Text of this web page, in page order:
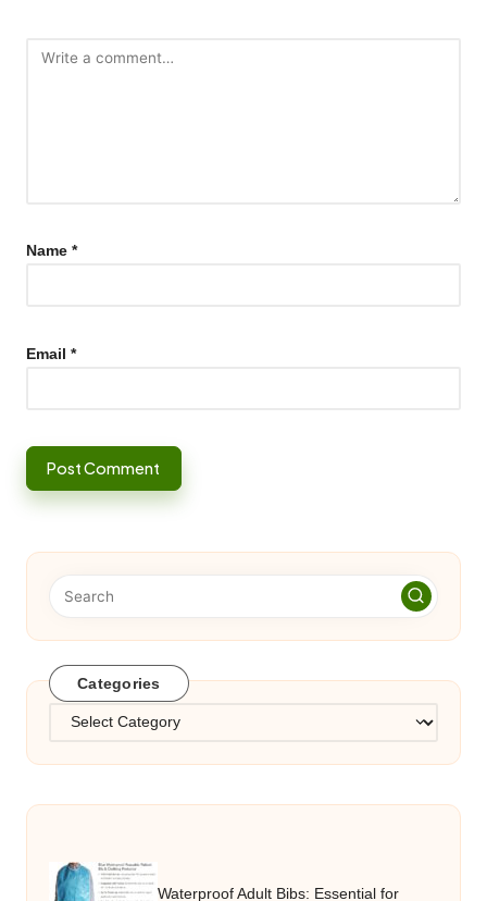
Name *
Email *
Categories
Categories
Waterproof Adult Bibs: Essential for